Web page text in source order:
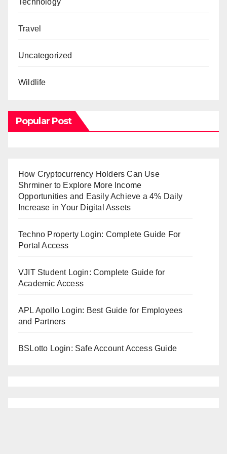
Travel
Uncategorized
Wildlife
Popular Post
How Cryptocurrency Holders Can Use
Shrminer to Explore More Income
Opportunities and Easily Achieve a 4% Daily
Increase in Your Digital Assets
Techno Property Login: Complete Guide For
Portal Access
VJIT Student Login: Complete Guide for
Academic Access
APL Apollo Login: Best Guide for Employees
and Partners
BSLotto Login: Safe Account Access Guide